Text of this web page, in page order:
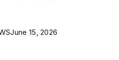
June 15, 2026